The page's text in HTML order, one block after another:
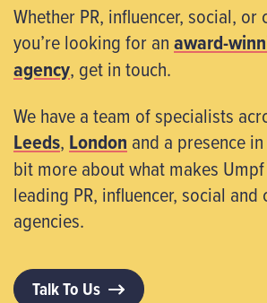
Whether PR, influencer, social, or
you’re looking for anaward-
agency, get in touch.
We have a team of specialists
Leeds, London and a presence in
bit more about what makes
leading PR, influencer, social and
agencies.
Talk To Us